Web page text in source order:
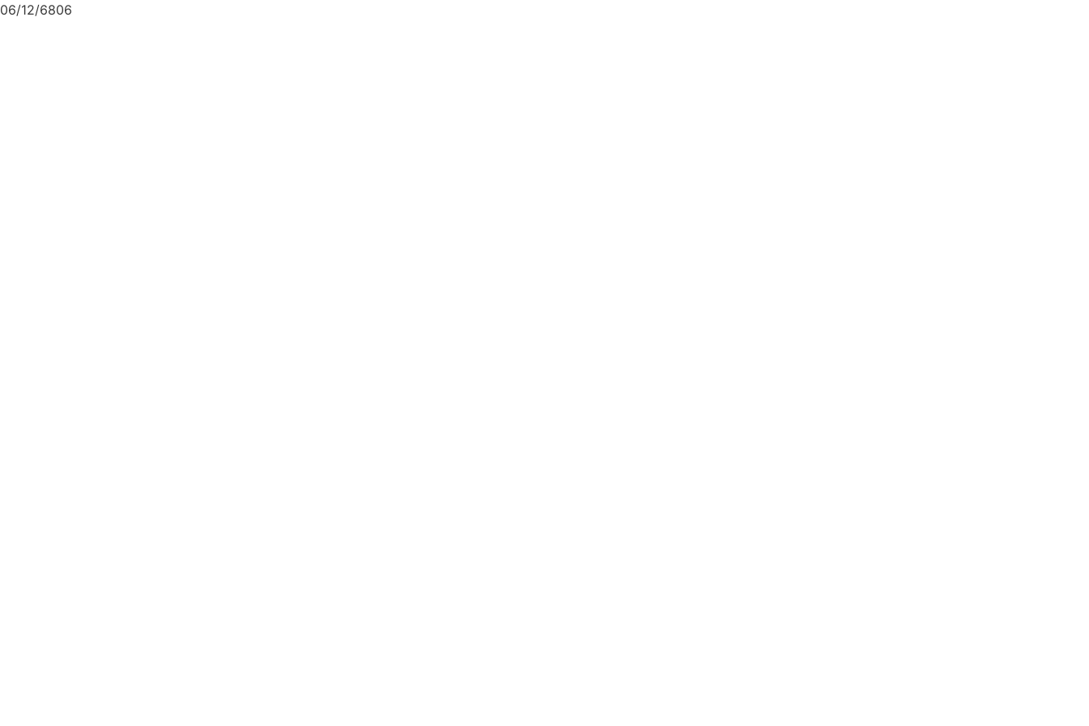
06/12/6806